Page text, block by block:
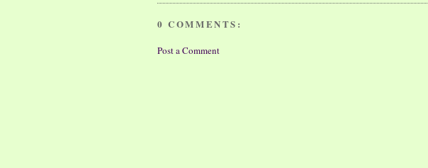
0 COMMENTS:
Post a Comment